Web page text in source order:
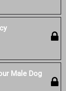
Male Dog